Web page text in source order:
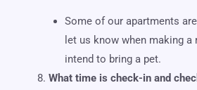
Some of our apartments
let us know when making
intend to bring a pet.
What time is check-in and